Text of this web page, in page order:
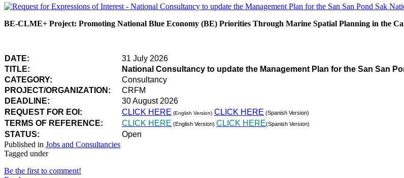
BE-CLME+ Project: Promoting National Blue Economy (BE) Priorities Through Marine Spatial Planning in the
DATE:
31 July 2026
TITLE:
National Consultancy to update the Management Plan for the San San
CATEGORY:
Consultancy
PROJECT/ORGANIZATION:
CRFM
DEADLINE:
30 August 2026
REQUEST FOR EOI:
CLICK HERE (English Version) CLICK HERE (Spanish Version)
TERMS OF REFERENCE: CLICK HERE (English Version) CLICK HERE(Spanish Version)
STATUS:
Open
Published in Jobs and Consultancies
Tagged under
Be the first to comment!